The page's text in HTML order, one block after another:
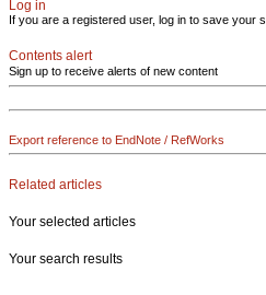
Log in
If you are a registered user, log in to save your
Contents alert
Sign up to receive alerts of new content
Export reference to EndNote / RefWorks
Related articles
Your selected articles
Your search results